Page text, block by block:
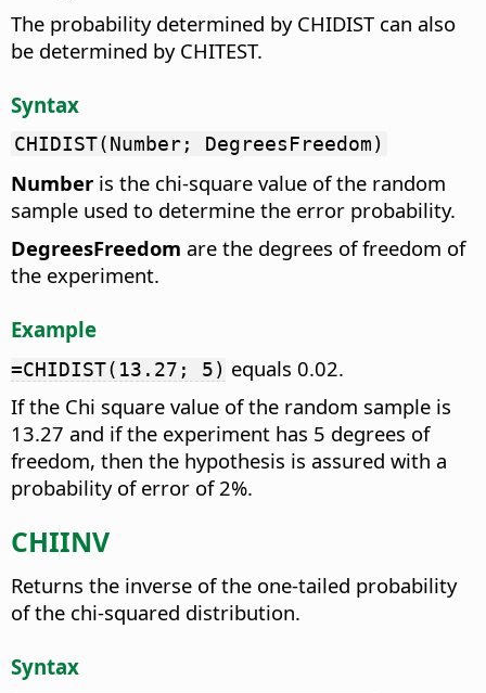
The probability determined by CHIDIST can also
be determined by CHITEST.
Syntax
CHIDIST(Number; DegreesFreedom)
Number is the chi-square value of the random
sample used to determine the error probability.
DegreesFreedom are the degrees of freedom of
the experiment.
Example
=CHIDIST(13.27; 5) equals 0.02.
If the Chi square value of the random sample is
13.27 and if the experiment has 5 degrees of
freedom, then the hypothesis is assured with a
probability of error of 2%.
CHIINV
Returns the inverse of the one-tailed probability
of the chi-squared distribution.
Syntax